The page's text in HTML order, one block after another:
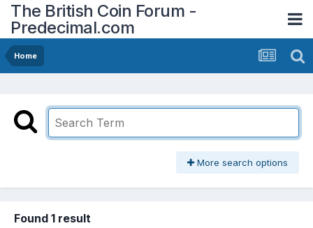
The British Coin Forum -
Predecimal.com
Home
More search options
Found 1 result